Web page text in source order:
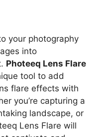
your photography
into
Photeeq Lens Flare
tool to add
flare effects with
you’re capturing a
landscape, or
Lens Flare will